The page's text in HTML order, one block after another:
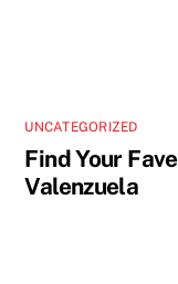
UNCATEGORIZED
Find Your
Valenzuela